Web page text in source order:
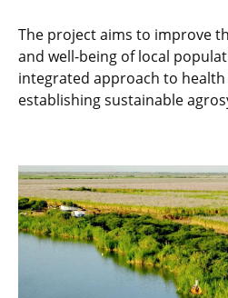
The project aims to improve
and well-being of local
integrated approach to
establishing sustainable